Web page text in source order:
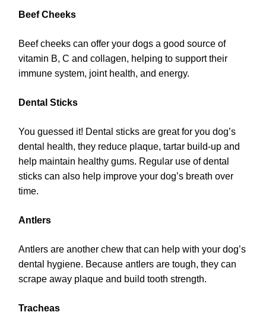
Beef Cheeks
Beef cheeks can offer your dogs a good source of
vitamin B, C and collagen, helping to support their
immune system, joint health, and energy.
Dental Sticks
You guessed it! Dental sticks are great for you dog’s
dental health, they reduce plaque, tartar build-up and
help maintain healthy gums. Regular use of dental
sticks can also help improve your dog’s breath over
time.
Antlers
Antlers are another chew that can help with your dog’s
dental hygiene. Because antlers are tough, they can
scrape away plaque and build tooth strength.
Tracheas